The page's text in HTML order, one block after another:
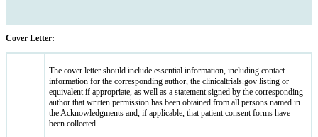
Cover Letter:
The cover letter should include essential information, including contact
information for the corresponding author, the clinicaltrials.gov listing or
equivalent if appropriate, as well as a statement signed by the corresponding
author that written permission has been obtained from all persons named in
the Acknowledgments and, if applicable, that patient consent forms have
been collected.